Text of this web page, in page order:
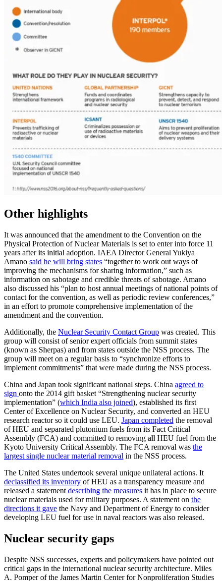
Other highlights
It was announced that the amendment to the Convention on the
Physical Protection of Nuclear Materials is set to enter into force 11
years after its initial adoption. IAEA Director General Yukiya
Amano said he will bring states “together to work out ways of
improving the mechanisms for sharing information,” such as
information on sabotage and credible threats of sabotage. Amano
also discussed his “plan to host annual meetings of national points of
contact for the convention, as well as periodic review conferences,”
in an effort to promote comprehensive implementation of the
amendment and the convention.
Additionally, the Nuclear Security Contact Group was created. This
group will consist of senior expert officials from summit states
(known as Sherpas) and from states outside the NSS process. The
group will meet on a regular basis to “synchronize efforts to
implement commitments” that were made during the NSS process.
China and Japan took significant national steps. China agreed to
sign onto the 2014 gift basket “Strengthening nuclear security
implementation” (which India also joined), established its first
Center of Excellence on Nuclear Security, and converted an HEU
research reactor so it could use LEU. Japan completed the removal
of HEU and separated plutonium fuels from its Fact Critical
Assembly (FCA) and committed to removing all HEU fuel from the
Kyoto University Critical Assembly. The FCA removal was the
largest single nuclear material removal in the NSS process.
The United States undertook several unique unilateral actions. It
declassified its inventory of HEU as a transparency measure and
released a statement describing the measures it has in place to secure
nuclear materials used for military purposes. A statement on the
directions it gave the Navy and Department of Energy to consider
developing LEU fuel for use in naval reactors was also released.
Nuclear security gaps
Despite NSS successes, experts and policymakers have pointed out
critical gaps in the international nuclear security architecture. Miles
A. Pomper of the James Martin Center for Nonproliferation Studies